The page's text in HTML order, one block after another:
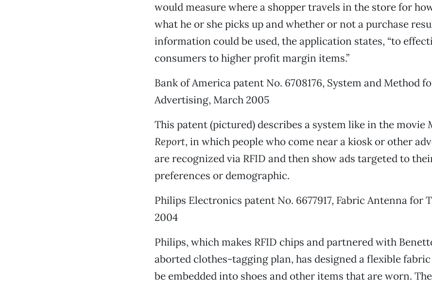
would measure where a shopper travels in the store for
what he or she picks up and whether or not a purchase
information could be used, the application states, “to
consumers to higher profit margin items.”
Bank of America patent No. 6708176, System and Method
Advertising, March 2005
This patent (pictured) describes a system like in the movie
Report, in which people who come near a kiosk or other
are recognized via RFID and then show ads targeted to
preferences or demographic.
Philips Electronics patent No. 6677917, Fabric Antenna for
2004
Philips, which makes RFID chips and partnered with
aborted clothes-tagging plan, has designed a flexible
be embedded into shoes and other items that are worn.